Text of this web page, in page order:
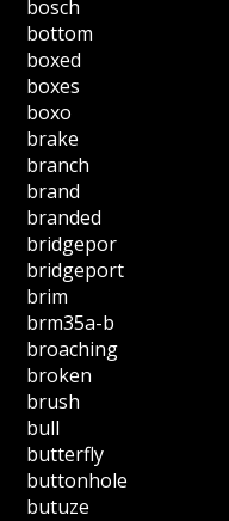
bosch
bottom
boxed
boxes
boxo
brake
branch
brand
branded
bridgepor
bridgeport
brim
brm35a-b
broaching
broken
brush
bull
butterfly
buttonhole
butuze